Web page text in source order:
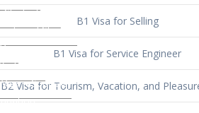
B1 Visa for Selling
B1 Visa for Service Engineer
B2 Visa for Tourism, Vacation, and
B2 Visa for Amateur Entertainer